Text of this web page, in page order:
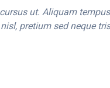
ut. Aliquam
pretium sed neque